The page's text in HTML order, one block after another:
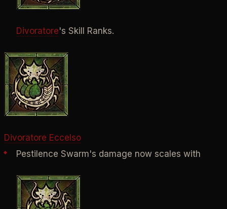
Divoratore's Skill Ranks.
Divoratore Eccelso
Pestilence Swarm's damage now scales with